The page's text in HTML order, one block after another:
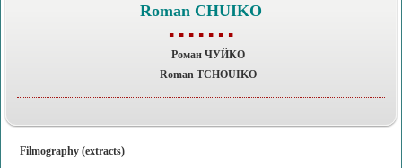
Roman CHUIKO
▪ ▪ ▪ ▪ ▪ ▪ ▪
Роман ЧУЙКО
Roman TCHOUIKO
Filmography (extracts)